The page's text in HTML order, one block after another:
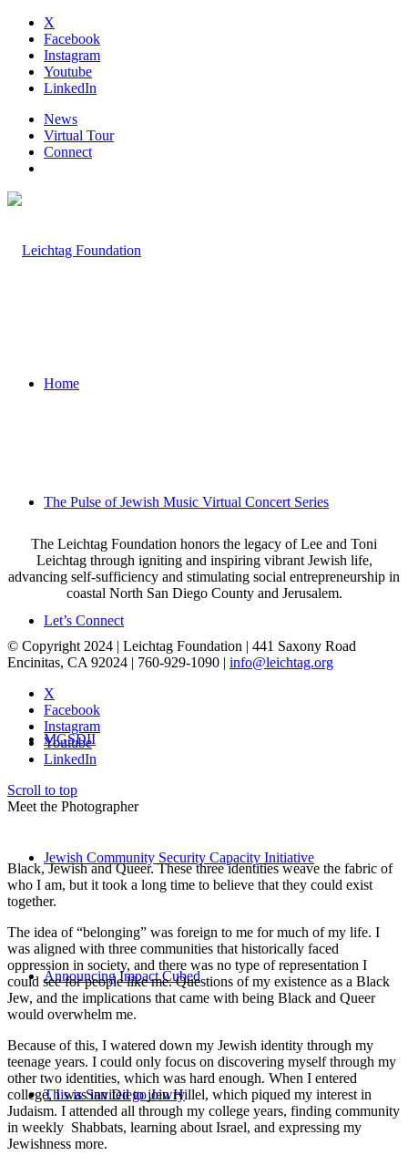
X
Facebook
Instagram
Youtube
LinkedIn
News
Virtual Tour
Connect
Home
The Pulse of Jewish Music Virtual Concert Series
Let’s Connect
MGSDII
Jewish Community Security Capacity Initiative
Announcing Impact Cubed
This is San Diego Jewry
The Leichtag Foundation honors the legacy of Lee and Toni
Leichtag through igniting and inspiring vibrant Jewish life,
advancing self-sufficiency and stimulating social entrepreneurship in
coastal North San Diego County and Jerusalem.
© Copyright 2024 | Leichtag Foundation | 441 Saxony Road
Encinitas, CA 92024 | 760-929-1090 | info@leichtag.org
X
Facebook
Instagram
Youtube
LinkedIn
Scroll to top
Meet the Photographer
Black, Jewish and Queer. These three identities weave the fabric of
who I am, but it took a long time to believe that they could exist
together.
The idea of “belonging” was foreign to me for much of my life. I
was aligned with three communities that historically faced
oppression in society, and there was no type of representation I
could see for people like me. Questions of my existence as a Black
Jew, and the implications that came with being Black and Queer
would overwhelm me.
Because of this, I watered down my Jewish identity through my
teenage years. I could only focus on discovering myself through my
other two identities, which was hard enough. When I entered
college, I was invited to join Hillel, which piqued my interest in
Judaism. I attended all through my college years, finding community
in weekly Shabbats, learning about Israel, and expressing my
Jewishness more.